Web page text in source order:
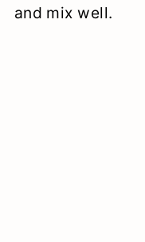
and mix well.